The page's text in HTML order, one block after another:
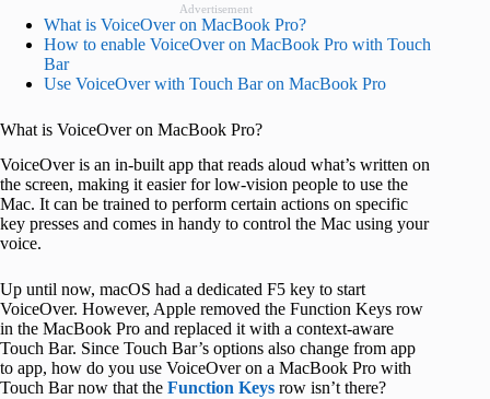
Advertisement
What is VoiceOver on MacBook Pro?
How to enable VoiceOver on MacBook Pro with Touch
Bar
Use VoiceOver with Touch Bar on MacBook Pro
What is VoiceOver on MacBook Pro?
VoiceOver is an in-built app that reads aloud what’s written on
the screen, making it easier for low-vision people to use the
Mac. It can be trained to perform certain actions on specific
key presses and comes in handy to control the Mac using your
voice.
Up until now, macOS had a dedicated F5 key to start
VoiceOver. However, Apple removed the Function Keys row
in the MacBook Pro and replaced it with a context-aware
Touch Bar. Since Touch Bar’s options also change from app
to app, how do you use VoiceOver on a MacBook Pro with
Touch Bar now that the Function Keys row isn’t there?